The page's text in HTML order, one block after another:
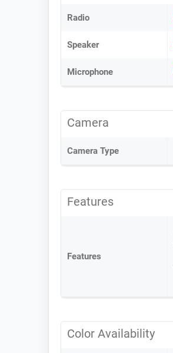
Radio
Speaker
Microphone
Camera
Camera Type
Features
Features
Color Availability